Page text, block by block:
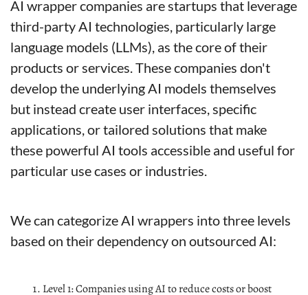
AI wrapper companies are startups that leverage
third-party AI technologies, particularly large
language models (LLMs), as the core of their
products or services. These companies don't
develop the underlying AI models themselves
but instead create user interfaces, specific
applications, or tailored solutions that make
these powerful AI tools accessible and useful for
particular use cases or industries.
We can categorize AI wrappers into three levels
based on their dependency on outsourced AI:
Level 1: Companies using AI to reduce costs or boost